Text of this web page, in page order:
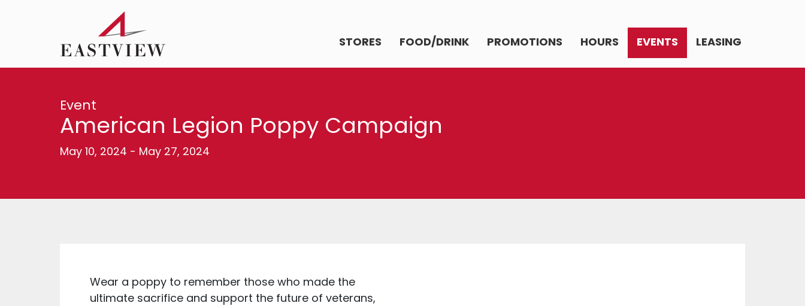
STORES FOOD/DRINK PROMOTIONS HOURS EVENTS LEASING
Event
American Legion Poppy Campaign
May 10, 2024 - May 27, 2024
Wear a poppy to remember those who made the
ultimate sacrifice and support the future of veterans,